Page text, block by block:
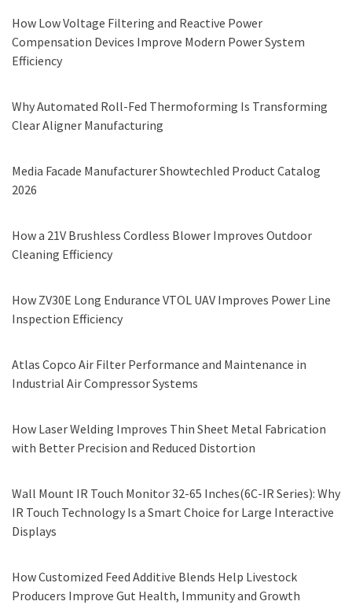
How Low Voltage Filtering and Reactive Power
Compensation Devices Improve Modern Power System
Efficiency
Why Automated Roll-Fed Thermoforming Is Transforming
Clear Aligner Manufacturing
Media Facade Manufacturer Showtechled Product Catalog
2026
How a 21V Brushless Cordless Blower Improves Outdoor
Cleaning Efficiency
How ZV30E Long Endurance VTOL UAV Improves Power Line
Inspection Efficiency
Atlas Copco Air Filter Performance and Maintenance in
Industrial Air Compressor Systems
How Laser Welding Improves Thin Sheet Metal Fabrication
with Better Precision and Reduced Distortion
Wall Mount IR Touch Monitor 32-65 Inches(6C-IR Series): Why
IR Touch Technology Is a Smart Choice for Large Interactive
Displays
How Customized Feed Additive Blends Help Livestock
Producers Improve Gut Health, Immunity and Growth